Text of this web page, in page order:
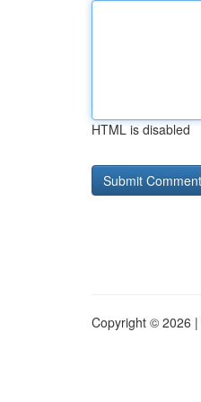
HTML is disabled
Copyright © 2026 |